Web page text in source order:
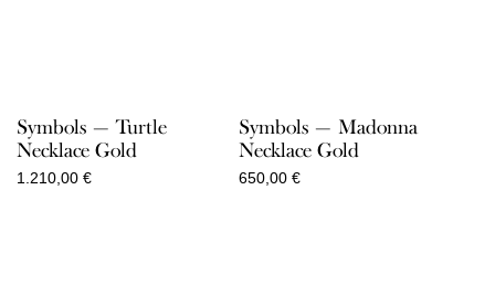
Symbols — Turtle
Necklace Gold
1.210,00 €
Symbols — Madonna
Necklace Gold
650,00 €